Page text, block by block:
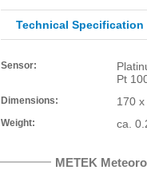
Technical Specification
Sensor:
Pt
Dimensions: 170
Weight: ca.
METEK